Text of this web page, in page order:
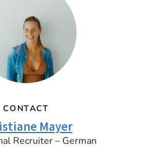
CONTACT
Mayer
Recruiter – German